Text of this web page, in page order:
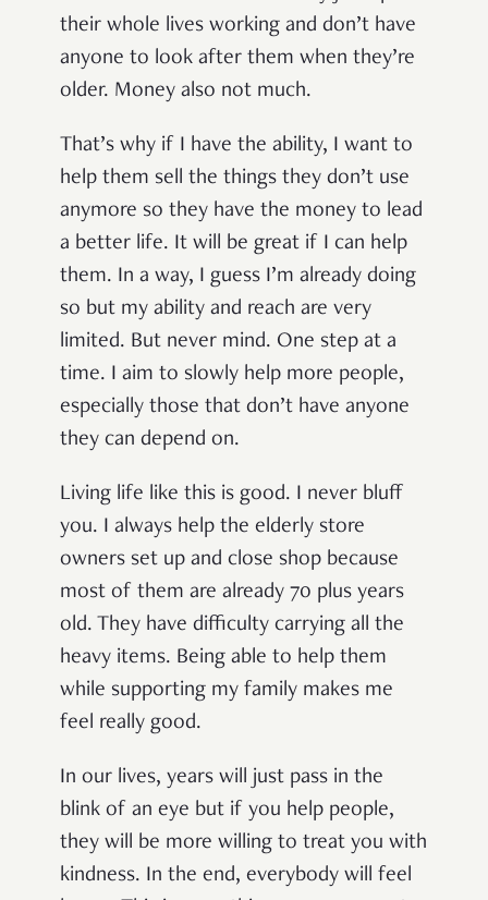
their whole lives working and don’t have
anyone to look after them when they’re
older. Money also not much.
That’s why if I have the ability, I want to
help them sell the things they don’t use
anymore so they have the money to lead
a better life. It will be great if I can help
them. In a way, I guess I’m already doing
so but my ability and reach are very
limited. But never mind. One step at a
time. I aim to slowly help more people,
especially those that don’t have anyone
they can depend on.
Living life like this is good. I never bluff
you. I always help the elderly store
owners set up and close shop because
most of them are already 70 plus years
old. They have difficulty carrying all the
heavy items. Being able to help them
while supporting my family makes me
feel really good.
In our lives, years will just pass in the
blink of an eye but if you help people,
they will be more willing to treat you with
kindness. In the end, everybody will feel